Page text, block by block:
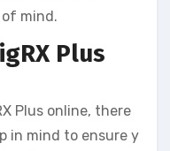
mind.
Plus
Plus online, there
in mind to ensure y